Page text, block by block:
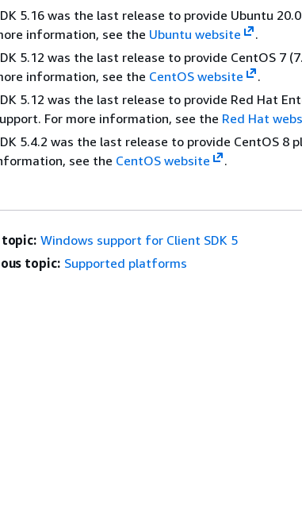
5.16 was the last release to provide Ubuntu
information, see the Ubuntu website
.
5.12 was the last release to provide CentOS 7
information, see the CentOS website
.
5.12 was the last release to provide Red Hat
For more information, see the Red Hat
5.4.2 was the last release to provide CentOS 8
see the CentOS website .
Windows support for Client SDK 5
topic: Supported platforms